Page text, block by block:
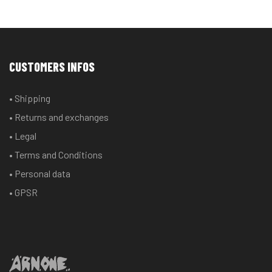
CUSTOMERS INFOS
• Shipping
• Returns and exchanges
• Legal
• Terms and Conditions
• Personal data
• GPSR